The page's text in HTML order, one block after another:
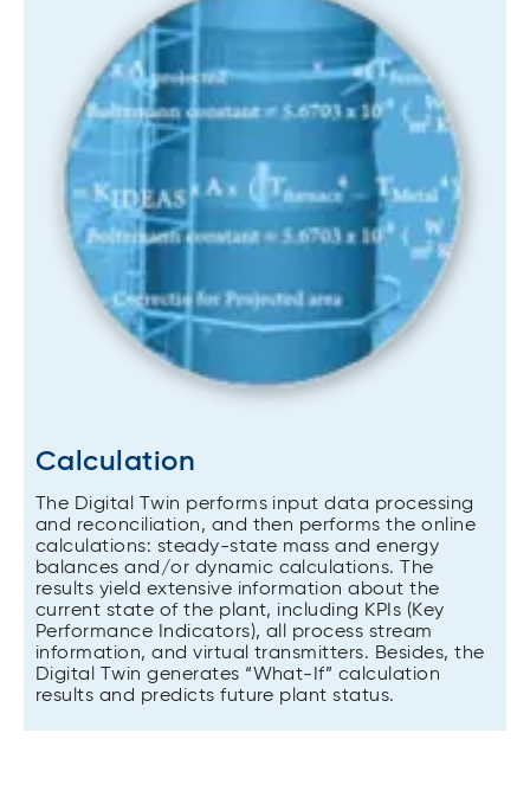
Calculation
The Digital Twin performs input data processing
and reconciliation, and then performs the online
calculations: steady-state mass and energy
balances and/or dynamic calculations. The
results yield extensive information about the
current state of the plant, including KPIs (Key
Performance Indicators), all process stream
information, and virtual transmitters. Besides, the
Digital Twin generates “What-If” calculation
results and predicts future plant status.